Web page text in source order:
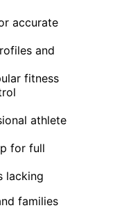
accurate
and
fitness
athlete
for full
lacking
families